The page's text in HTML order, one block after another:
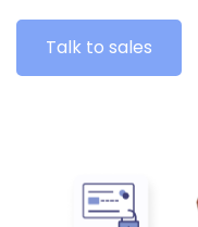
Talk to sales